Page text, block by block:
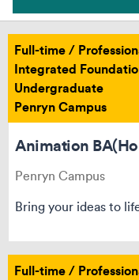
Full-time /
Integrated
Undergraduate
Penryn Campus
Animation
Penryn Campus
Bring your ideas to
Full-time /